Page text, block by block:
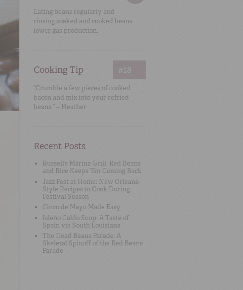
Eating beans regularly and
rinsing soaked and cooked beans
lower gas production.
Cooking Tip #18
“Crumble a few pieces of cooked
bacon and mix into your refried
beans.” – Heather
Recent Posts
Russell’s Marina Grill: Red Beans
and Rice Keeps ‘Em Coming Back
Jazz Fest at Home: New Orleans-
Style Recipes to Cook During
Festival Season
Cinco de Mayo Made Easy
Isleño Caldo Soup: A Taste of
Spain via South Louisiana
The Dead Beans Parade: A
Skeletal Spinoff of the Red Beans
Parade